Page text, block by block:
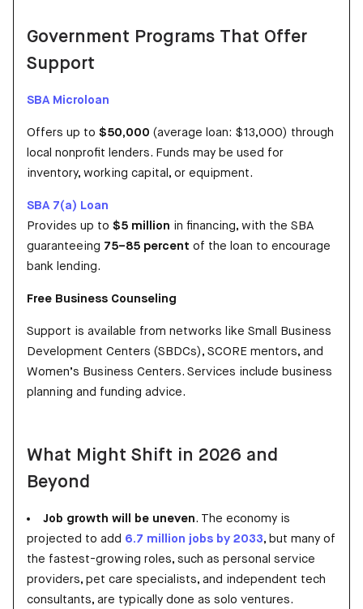
Government Programs That Offer
Support
SBA Microloan
Offers up to $50,000 (average loan: $13,000) through
local nonprofit lenders. Funds may be used for
inventory, working capital, or equipment.
SBA 7(a) Loan
Provides up to $5 million in financing, with the SBA
guaranteeing 75–85 percent of the loan to encourage
bank lending.
Free Business Counseling
Support is available from networks like Small Business
Development Centers (SBDCs), SCORE mentors, and
Women’s Business Centers. Services include business
planning and funding advice.
What Might Shift in 2026 and
Beyond
Job growth will be uneven. The economy is
projected to add 6.7 million jobs by 2033, but many of
the fastest-growing roles, such as personal service
providers, pet care specialists, and independent tech
consultants, are typically done as solo ventures.